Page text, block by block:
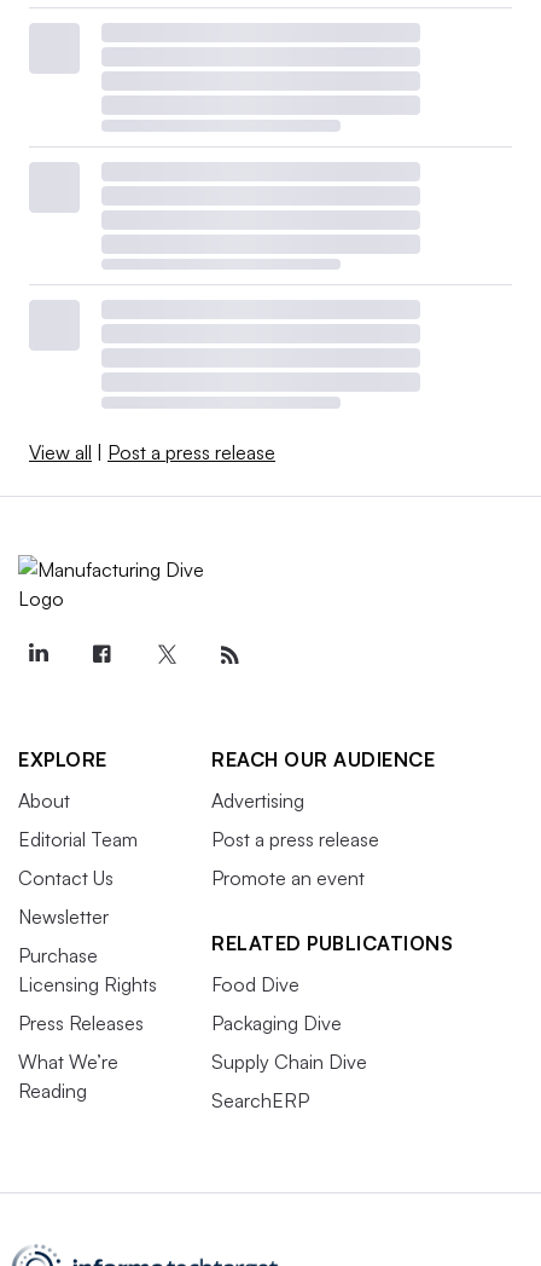
View all | Post a press release
EXPLORE
About
Editorial Team
Contact Us
Newsletter
Purchase
Licensing Rights
Press Releases
What We’re
Reading
REACH OUR AUDIENCE
Advertising
Post a press release
Promote an event
RELATED PUBLICATIONS
Food Dive
Packaging Dive
Supply Chain Dive
SearchERP